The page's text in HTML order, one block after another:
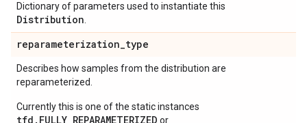
Dictionary of parameters used to instantiate this
Distribution
reparameterization_type
Describes how samples from the distribution are
reparameterized.
Currently this is one of the static instances
tfd.FULLY_REPARAMETERIZED or